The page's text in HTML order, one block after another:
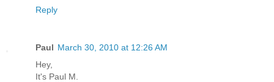
Reply
Paul March 30, 2010 at 12:26 AM
Hey,
It's Paul M.